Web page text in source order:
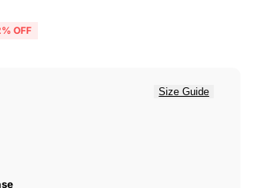
% OFF
Size Guide